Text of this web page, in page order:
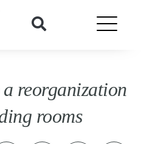
reorganization
rooms